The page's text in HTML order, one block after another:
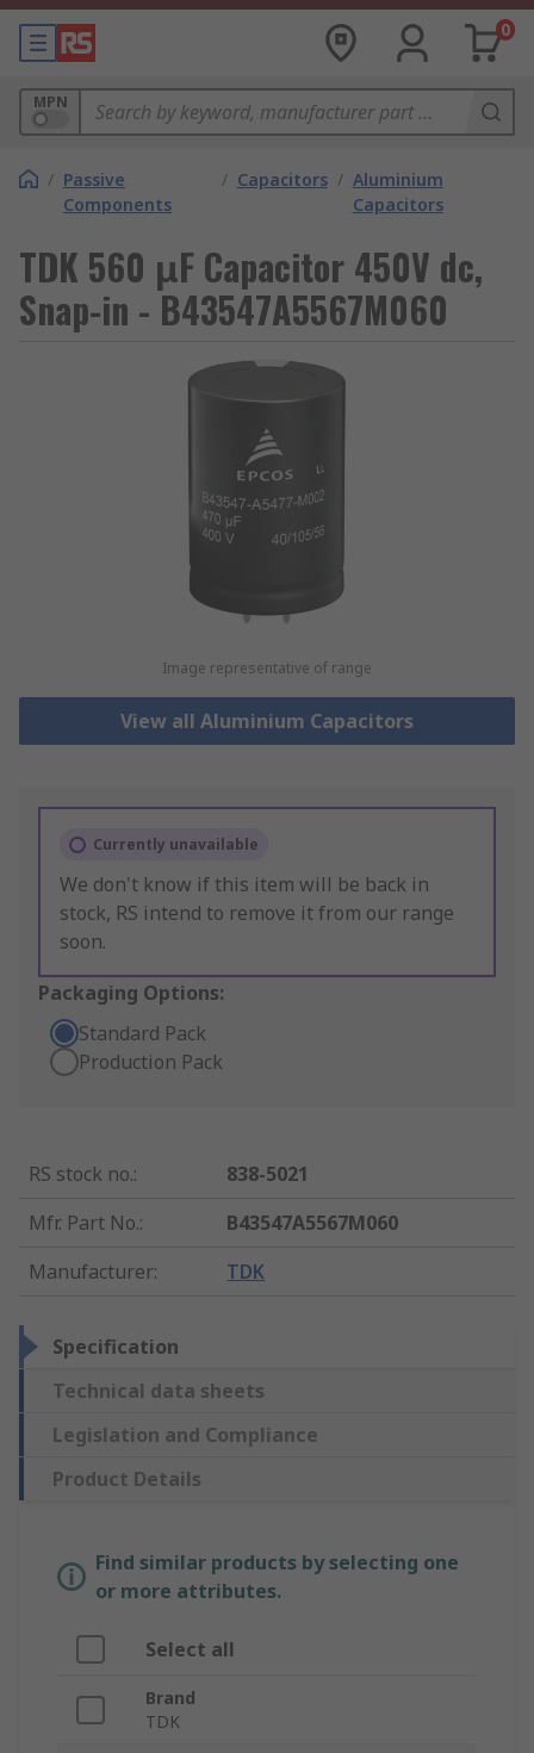
0
MPN
/ Passive
Components
/ Capacitors / Aluminium
Capacitors
TDK 560 μF Capacitor 450V dc,
Snap-in - B43547A5567M060
Image representative of range
View all Aluminium Capacitors
Currently unavailable
We don't know if this item will be back in
stock, RS intend to remove it from our range
soon.
Packaging Options:
Standard Pack
Production Pack
RS stock no.:
838-5021
Mfr. Part No.:
B43547A5567M060
Manufacturer: TDK
Specification
Technical data sheets
Legislation and Compliance
Product Details
Find similar products by selecting one
or more attributes.
Select all
Brand
TDK